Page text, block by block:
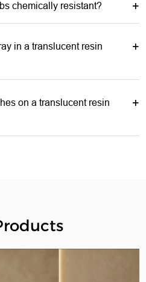
chemically resistant?
in a translucent resin
on a translucent resin